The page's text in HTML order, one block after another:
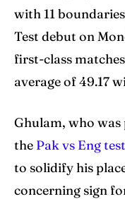
with 11
Test debut on
first-class
average of 49.17
Ghulam, who was
the Pak vs Eng
to solidify his
concerning sign